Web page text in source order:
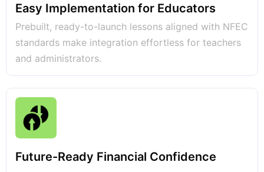
Easy Implementation for Educators
Prebuilt, ready-to-launch lessons aligned with NFEC
standards make integration effortless for teachers
and administrators.
Future-Ready Financial Confidence